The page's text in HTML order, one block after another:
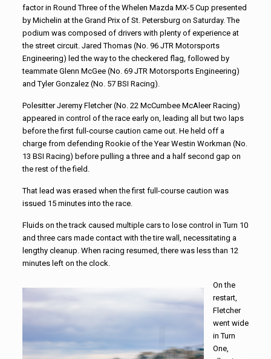
factor in Round Three of the Whelen Mazda MX-5 Cup presented
by Michelin at the Grand Prix of St. Petersburg on Saturday. The
podium was composed of drivers with plenty of experience at
the street circuit. Jared Thomas (No. 96 JTR Motorsports
Engineering) led the way to the checkered flag, followed by
teammate Glenn McGee (No. 69 JTR Motorsports Engineering)
and Tyler Gonzalez (No. 57 BSI Racing).
Polesitter Jeremy Fletcher (No. 22 McCumbee McAleer Racing)
appeared in control of the race early on, leading all but two laps
before the first full-course caution came out. He held off a
charge from defending Rookie of the Year Westin Workman (No.
13 BSI Racing) before pulling a three and a half second gap on
the rest of the field.
That lead was erased when the first full-course caution was
issued 15 minutes into the race.
Fluids on the track caused multiple cars to lose control in Turn 10
and three cars made contact with the tire wall, necessitating a
lengthy cleanup. When racing resumed, there was less than 12
minutes left on the clock.
On the
restart,
Fletcher
went wide
in Turn
One,